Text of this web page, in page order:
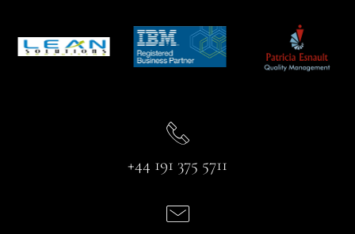
+44 191 375 5711